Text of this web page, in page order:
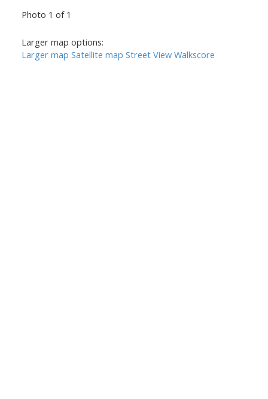
Photo 1 of 1
Larger map options:
Larger map Satellite map Street View Walkscore